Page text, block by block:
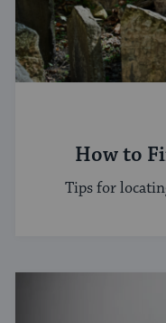
How to
Tips for